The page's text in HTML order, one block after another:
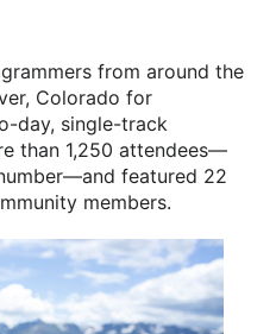
from around the
Colorado for
day, single-track
than 1,250 attendees—
featured 22
members.